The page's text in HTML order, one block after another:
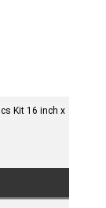
Kit 16 inch x